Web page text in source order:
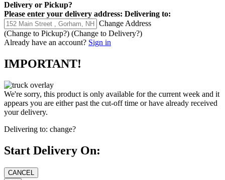
Delivery or Pickup?
Please enter your delivery address: Delivering to:
Change Address
(Change to Pickup?) (Change to Delivery?)
Already have an account? Sign in
IMPORTANT!
We're sorry, this product is only available for the current week and it
appears you are either past the cut-off time or have already received
your delivery.
Delivering to: change?
Start Delivery On: